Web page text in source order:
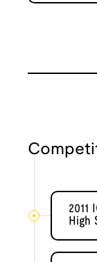
2011
High